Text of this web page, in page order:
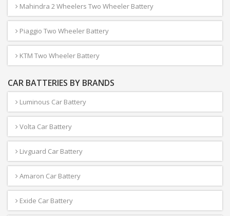
Mahindra 2 Wheelers Two Wheeler Battery
Piaggio Two Wheeler Battery
KTM Two Wheeler Battery
CAR BATTERIES BY BRANDS
Luminous Car Battery
Volta Car Battery
Livguard Car Battery
Amaron Car Battery
Exide Car Battery